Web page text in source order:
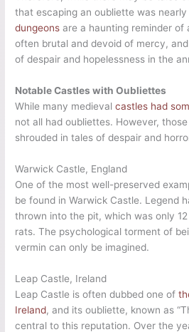
that escaping an oubliette was
dungeons are a haunting reminder of
often brutal and devoid of mercy,
of despair and hopelessness in the
Notable Castles with Oubliettes
While many medievalcastles had
not all had oubliettes. However,
shrouded in tales of despair and
Warwick Castle, England
One of the most well-preserved
be found in Warwick Castle. Legend
thrown into the pit, which was only
rats. The psychological torment of
vermin can only be imagined.
Leap Castle, Ireland
Leap Castle is often dubbed one of
Ireland, and its oubliette, known as
central to this reputation. Over the